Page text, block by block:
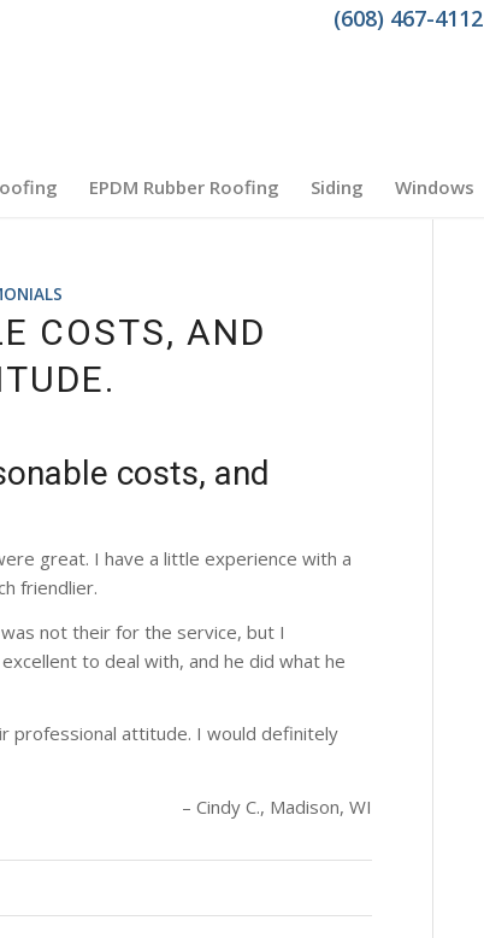
(608) 467-4112
EPDM Rubber Roofing Siding Windows
COSTS, AND
costs, and
great. I have a little experience with a
friendlier.
not their for the service, but I
to deal with, and he did what he
professional attitude. I would definitely
Cindy C. Madison, WI